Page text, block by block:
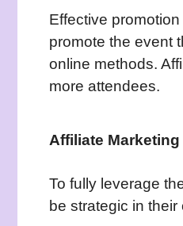
Effective
promote the event
online methods.
more attendees.
Affiliate
To fully leverage
be strategic in their